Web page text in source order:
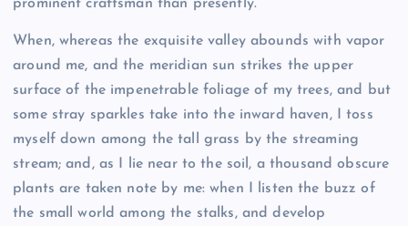
prominent craftsman than presently.
When, whereas the exquisite valley abounds with vapor
around me, and the meridian sun strikes the upper
surface of the impenetrable foliage of my trees, and but
some stray sparkles take into the inward haven, I toss
myself down among the tall grass by the streaming
stream; and, as I lie near to the soil, a thousand obscure
plants are taken note by me: when I listen the buzz of
the small world among the stalks, and develop